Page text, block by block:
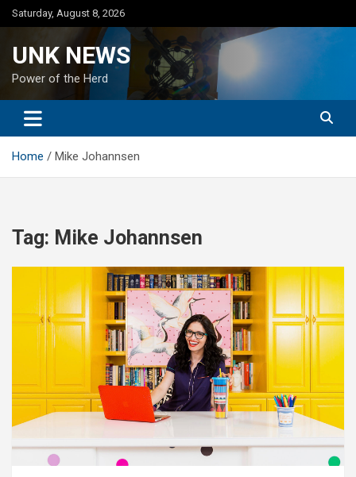
Skip
to
Saturday, August 8, 2026
UNK NEWS
Power of the Herd
Home Mike Johannsen
Tag: Mike Johannsen